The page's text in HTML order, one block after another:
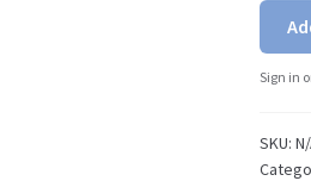
Sign in
SKU: